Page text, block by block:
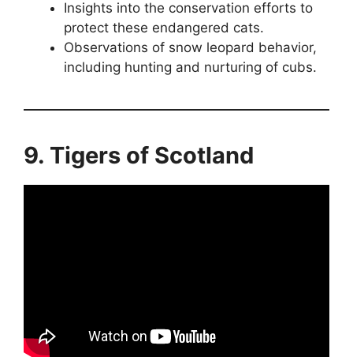
Insights into the conservation efforts to
protect these endangered cats.
Observations of snow leopard behavior,
including hunting and nurturing of cubs.
9. Tigers of Scotland